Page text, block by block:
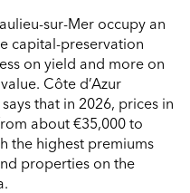
sur-Mer occupy an
capital-preservation
on yield and more on
Côte d’Azur
that in 2026, prices in
about €35,000 to
the highest premiums
properties on the